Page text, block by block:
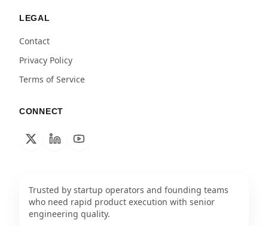
LEGAL
Contact
Privacy Policy
Terms of Service
CONNECT
Trusted by startup operators and founding teams
who need rapid product execution with senior
engineering quality.